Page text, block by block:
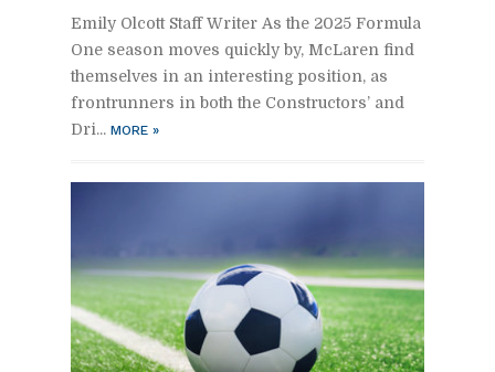
Emily Ol­cott Staff Writer As the 2025 For­mula
One sea­son moves quickly by, McLaren find
them­selves in an in­ter­est­ing po­si­tion, as
fron­trun­ners in both the Con­struc­tors’ and
Dri­... MORE »